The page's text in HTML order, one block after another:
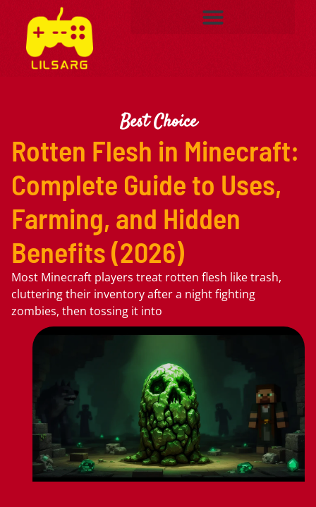
Best Choice
Rotten Flesh in Minecraft:
Complete Guide to Uses,
Farming, and Hidden
Benefits (2026)
Most Minecraft players treat rotten flesh like trash,
cluttering their inventory after a night fighting
zombies, then tossing it into